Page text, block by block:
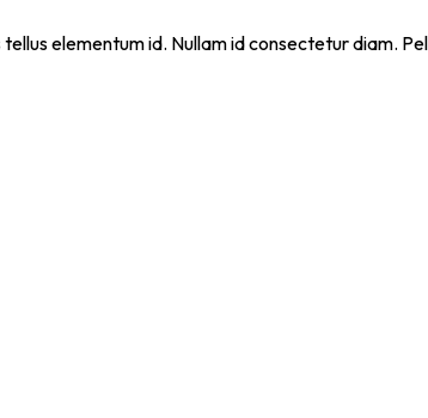
elementum id. Nullam id consectetur diam.